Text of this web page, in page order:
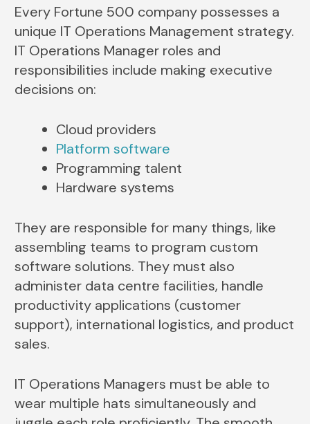
Every Fortune 500 company possesses a
unique IT Operations Management strategy.
IT Operations Manager roles and
responsibilities include making executive
decisions on:
Cloud providers
Platform software
Programming talent
Hardware systems
They are responsible for many things, like
assembling teams to program custom
software solutions. They must also
administer data centre facilities, handle
productivity applications (customer
support), international logistics, and product
sales.
IT Operations Managers must be able to
wear multiple hats simultaneously and